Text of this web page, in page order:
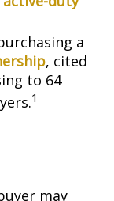
a
, cited
to 64
1
may